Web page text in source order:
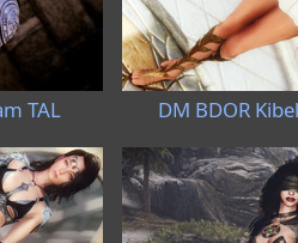
TAL DM BDOR